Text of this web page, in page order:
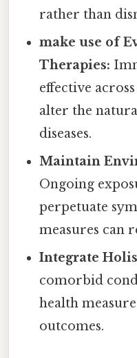
rather than
make use of
Therapies:
effective
alter the
diseases.
Maintain
Ongoing
perpetuate
measures can
Integrate
comorbid
health
outcomes.